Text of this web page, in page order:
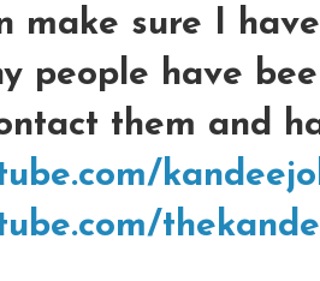
make sure I
people have
them and